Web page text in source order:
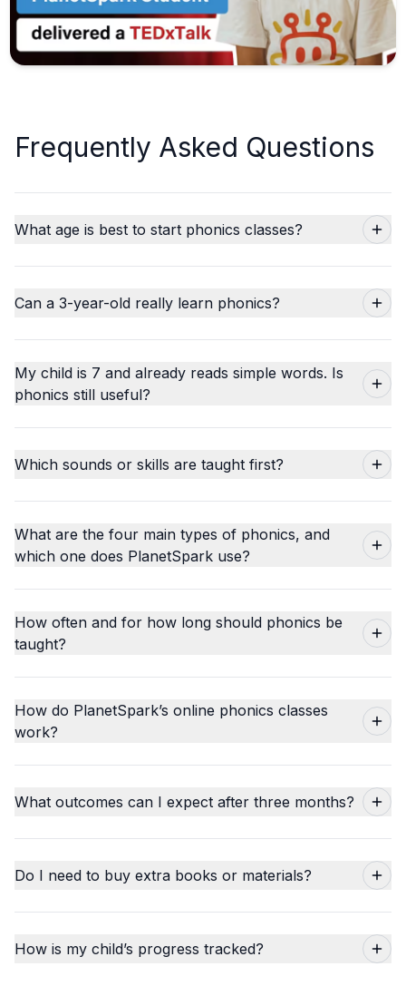
Frequently Asked Questions
What age is best to start phonics classes?
Can a 3-year-old really learn phonics?
My child is 7 and already reads simple words. Is
phonics still useful?
Which sounds or skills are taught first?
What are the four main types of phonics, and
which one does PlanetSpark use?
How often and for how long should phonics be
taught?
How do PlanetSpark’s online phonics classes
work?
What outcomes can I expect after three months?
Do I need to buy extra books or materials?
How is my child’s progress tracked?